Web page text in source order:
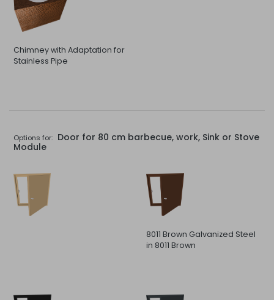
Chimney with Adaptation for
Stainless Pipe
Options for: Door for 80 cm barbecue, work, Sink or Stove
Module
8011 Brown Galvanized Steel
in 8011 Brown